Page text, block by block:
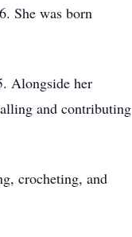
She was born
Alongside her
and contributing
crocheting, and